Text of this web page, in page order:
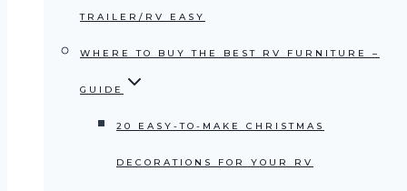
TRAILER/RV EASY
WHERE TO BUY THE BEST RV FURNITURE –
GUIDE
20 EASY-TO-MAKE CHRISTMAS
DECORATIONS FOR YOUR RV